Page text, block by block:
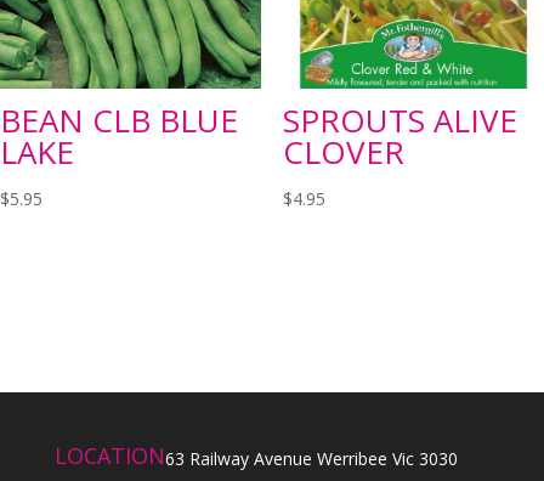
BEAN CLB BLUE
LAKE
$5.95
SPROUTS ALIVE
CLOVER
$4.95
LOCATION63 Railway Avenue Werribee Vic 3030